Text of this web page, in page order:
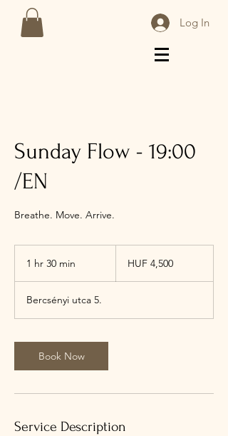
Log In
Sunday Flow - 19:00
/EN
Breathe. Move. Arrive.
1 hr 30 min
0
m
n
forintsHUF 4,500
Bercsényi utca 5.
Book Now
Service Description